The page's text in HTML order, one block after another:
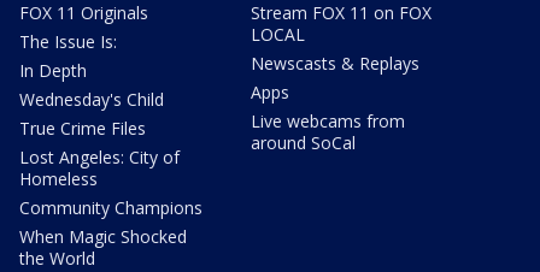
FOX 11 Originals
The Issue Is:
In Depth
Wednesday's Child
True Crime Files
Lost Angeles: City of
Homeless
Community Champions
When Magic Shocked
the World
Stream FOX 11 on FOX
LOCAL
Newscasts & Replays
Apps
Live webcams from
around SoCal